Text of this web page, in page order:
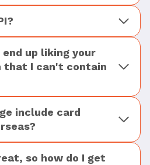
up liking your
that I can't contain
include card
so how do I get